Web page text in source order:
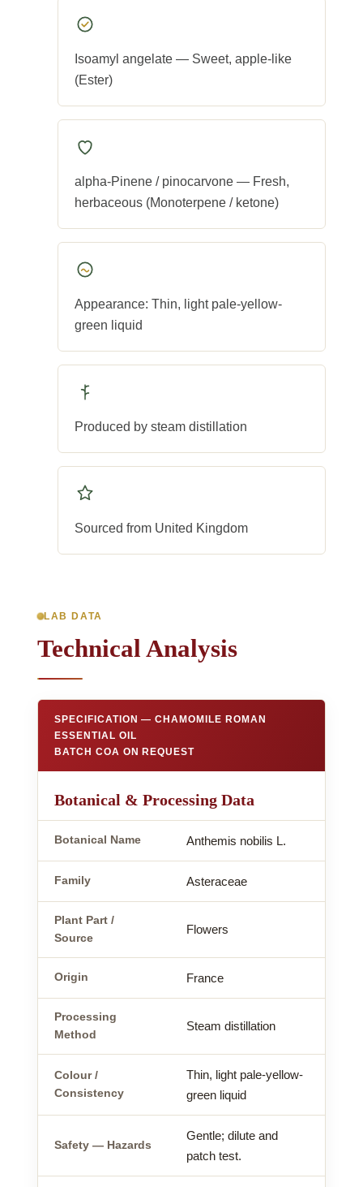
Isoamyl angelate — Sweet, apple-like
(Ester)
alpha-Pinene / pinocarvone — Fresh,
herbaceous (Monoterpene / ketone)
Appearance: Thin, light pale-yellow-
green liquid
Produced by steam distillation
Sourced from United Kingdom
LAB DATA
Technical Analysis
SPECIFICATION — CHAMOMILE ROMAN
ESSENTIAL OIL
BATCH COA ON REQUEST
Botanical & Processing Data
Botanical Name Anthemis nobilis L.
Family Asteraceae
Plant Part /
Source
Flowers
Origin France
Processing
Method
Steam distillation
Colour /
Consistency
Thin, light pale-yellow-
green liquid
Safety — Hazards
Gentle; dilute and
patch test.